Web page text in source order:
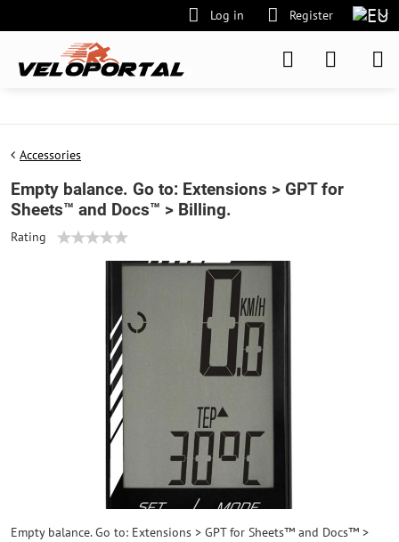
Log in Register
Accessories
Empty balance. Go to: Extensions > GPT for
Sheets™ and Docs™ > Billing.
Rating
Empty balance. Go to: Extensions > GPT for Sheets™ and Docs™ >